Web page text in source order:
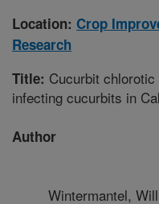
Location: Crop
Research
Title: Cucurbit
infecting cucurbits in
Author
Wintermantel,